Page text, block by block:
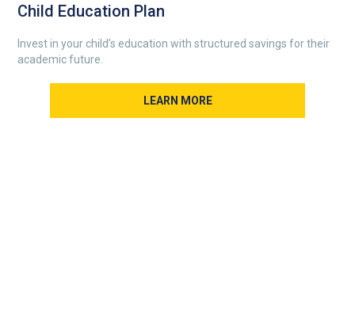
Child Education Plan
Invest in your child’s education with structured savings for their
academic future.
LEARN MORE